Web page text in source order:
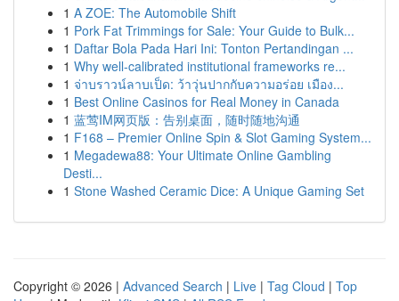
1 A ZOE: The Automobile Shift
1 Pork Fat Trimmings for Sale: Your Guide to Bulk...
1 Daftar Bola Pada Hari Ini: Tonton Pertandingan ...
1 Why well-calibrated institutional frameworks re...
1 จ่าบราวน์ลาบเป็ด: ว้าวุ่นปากกับความอร่อย เมือง...
1 Best Online Casinos for Real Money in Canada
1 蓝莺IM网页版：告别桌面，随时随地沟通
1 F168 – Premier Online Spin & Slot Gaming System...
1 Megadewa88: Your Ultimate Online Gambling
Desti...
1 Stone Washed Ceramic Dice: A Unique Gaming Set
Copyright © 2026 | Advanced Search | Live | Tag Cloud | Top